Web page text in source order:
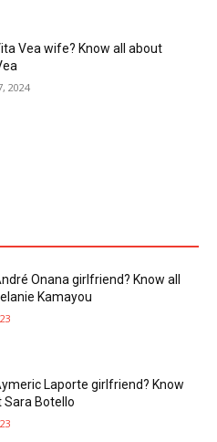
Vea wife? Know all about
2024
Onana girlfriend? Know all
Kamayou
Laporte girlfriend? Know
Sara Botello